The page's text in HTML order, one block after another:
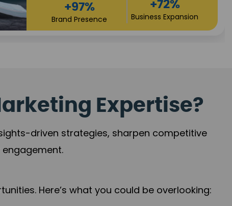
+118%
Credibility Growth
Market Expansion
Expertise?
driven strategies, sharpen competitive
Here’s what you could be overlooking: